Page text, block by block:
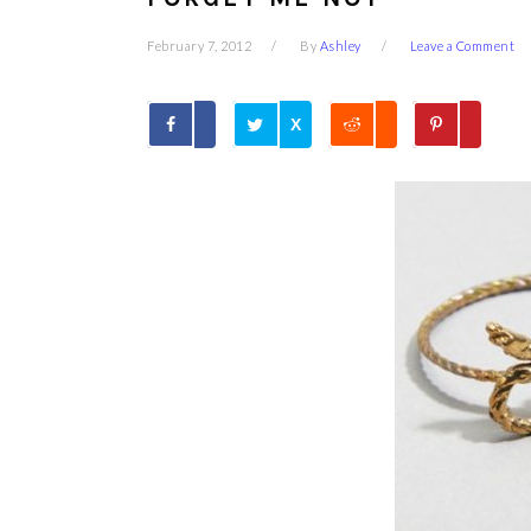
February 7, 2012 By Ashley Leave a Comment
X